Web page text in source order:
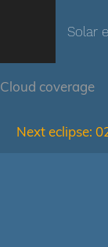
Solar
Cloud coverage
Next eclipse: